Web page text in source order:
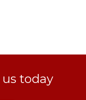
today